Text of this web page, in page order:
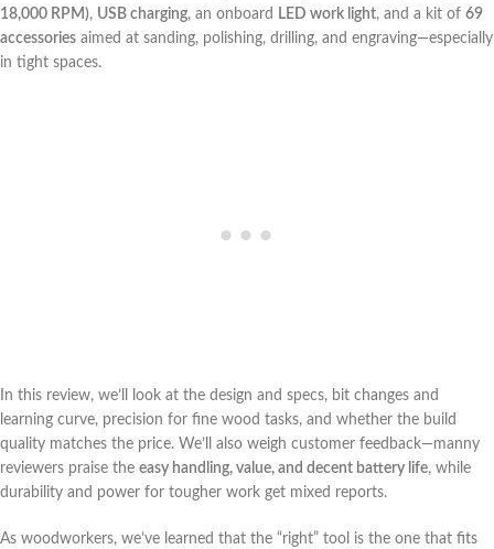
18,000 RPM), USB charging, an onboard LED work light, and a kit of 69
accessories aimed at sanding, polishing, drilling, and engraving—especially
in tight⁢ spaces.
In this review, we’ll look at the design and specs, bit changes ​and
‌learning curve, precision for fine wood tasks,⁤ and whether ⁣the build
quality matches the price. We’ll‌ also weigh customer⁢ feedback—manny
reviewers praise the easy handling, value, and decent battery life, while
durability and ⁤power for tougher work get mixed​ reports.
As woodworkers, we’ve learned that the “right” tool is the one that fits